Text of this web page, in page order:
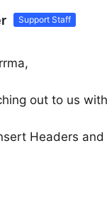
Support Staff
out to us
Headers